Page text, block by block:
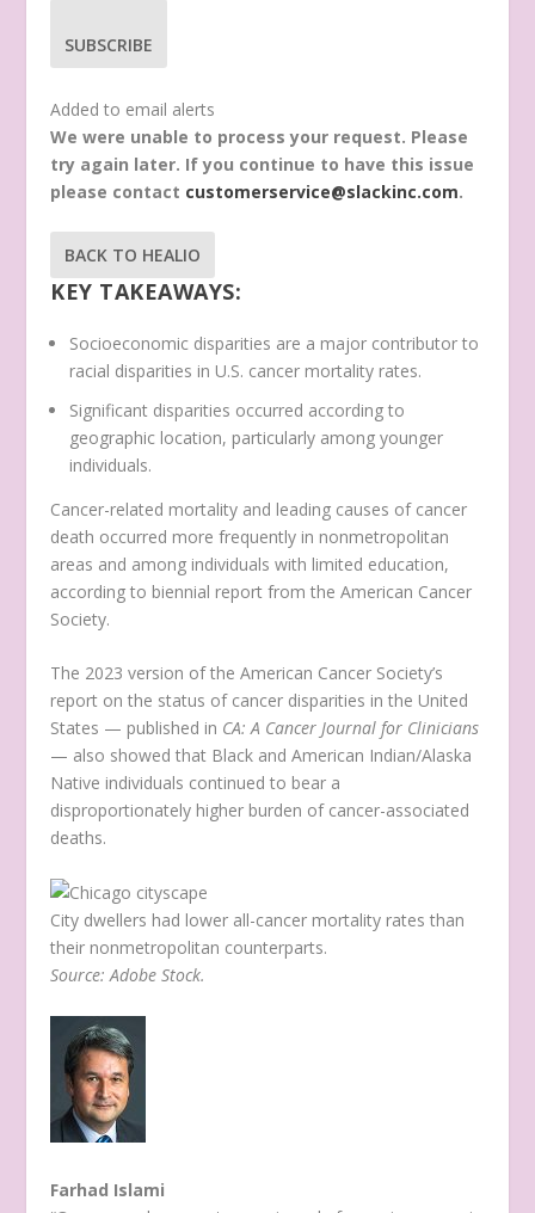
SUBSCRIBE
Added to email alerts
We were unable to process your request. Please
try again later. If you continue to have this issue
please contact customerservice@slackinc.com.
BACK TO HEALIO
KEY TAKEAWAYS:
Socioeconomic disparities are a major contributor to
racial disparities in U.S. cancer mortality rates.
Significant disparities occurred according to
geographic location, particularly among younger
individuals.
Cancer-related mortality and leading causes of cancer
death occurred more frequently in nonmetropolitan
areas and among individuals with limited education,
according to biennial report from the American Cancer
Society.
The 2023 version of the American Cancer Society’s
report on the status of cancer disparities in the United
States — published in CA: A Cancer Journal for Clinicians
— also showed that Black and American Indian/Alaska
Native individuals continued to bear a
disproportionately higher burden of cancer-associated
deaths.
City dwellers had lower all-cancer mortality rates than
their nonmetropolitan counterparts.
Source: Adobe Stock.
Farhad Islami